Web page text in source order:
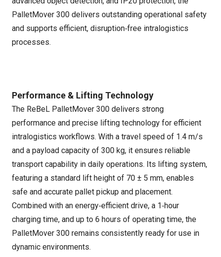
PalletMover 300 delivers outstanding operational safety
and supports efficient, disruption‑free intralogistics
processes.
Performance & Lifting Technology
The ReBeL PalletMover 300 delivers strong
performance and precise lifting technology for efficient
intralogistics workflows. With a travel speed of 1.4 m/s
and a payload capacity of 300 kg, it ensures reliable
transport capability in daily operations. Its lifting system,
featuring a standard lift height of 70 ± 5 mm, enables
safe and accurate pallet pickup and placement.
Combined with an energy‑efficient drive, a 1‑hour
charging time, and up to 6 hours of operating time, the
PalletMover 300 remains consistently ready for use in
dynamic environments.